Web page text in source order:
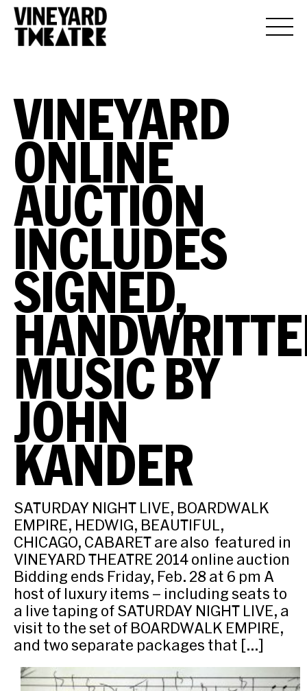
VINEYARD
ONLINE
AUCTION
INCLUDES
SIGNED,
MUSIC BY
JOHN
KANDER
SATURDAY NIGHT LIVE, BOARDWALK
EMPIRE, HEDWIG, BEAUTIFUL,
CHICAGO, CABARET are also featured in
VINEYARD THEATRE 2014 online auction
Bidding ends Friday, Feb. 28 at 6 pm A
host of luxury items – including seats to
a live taping of SATURDAY NIGHT LIVE, a
visit to the set of BOARDWALK EMPIRE,
and two separate packages that […]